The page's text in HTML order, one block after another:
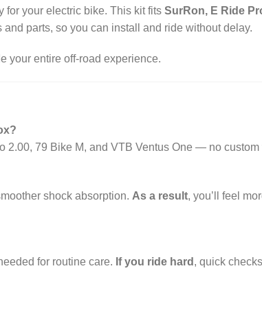
for your electric bike. This kit fits SurRon, E Ride
and parts, so you can install and ride without delay.
your entire off-road experience.
2.00, 79 Bike M, and VTB Ventus One — no custom
shock absorption. As a result, you’ll feel
for routine care. If you ride hard , quick